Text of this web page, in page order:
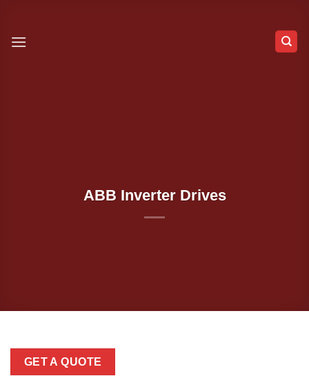
content
ABB Inverter Drives
GET A QUOTE